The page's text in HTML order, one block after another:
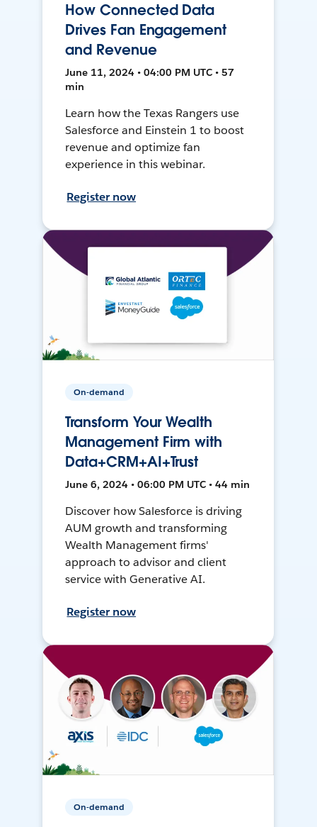
How Connected Data
Drives Fan Engagement
and Revenue
June 11, 2024 • 04:00 PM UTC • 57
min
Learn how the Texas Rangers use
Salesforce and Einstein 1 to boost
revenue and optimize fan
experience in this webinar.
Register now
On-demand
Transform Your Wealth
Management Firm with
Data+CRM+AI+Trust
June 6, 2024 • 06:00 PM UTC • 44 min
Discover how Salesforce is driving
AUM growth and transforming
Wealth Management firms'
approach to advisor and client
service with Generative AI.
Register now
On-demand